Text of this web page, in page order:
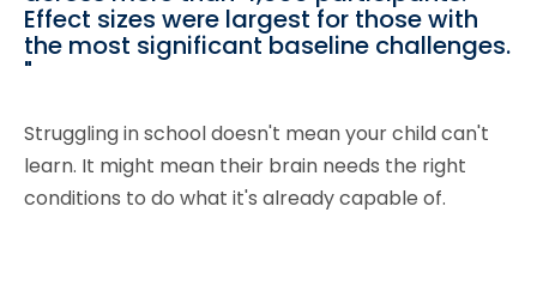
Effect sizes were largest for those with
the most significant baseline challenges.
"
Struggling in school doesn't mean your child can't
learn. It might mean their brain needs the right
conditions to do what it's already capable of.